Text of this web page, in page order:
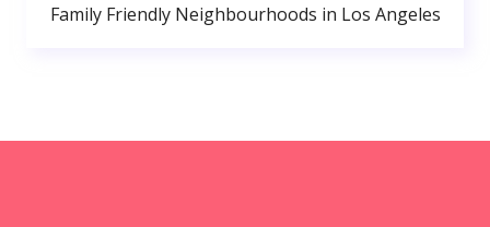
Family Friendly Neighbourhoods in Los Angeles